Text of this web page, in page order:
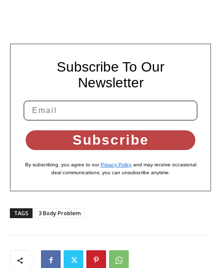
Subscribe To Our
Newsletter
Subscribe
By subscribing, you agree to ourPrivacy Policyand may receive occasional
deal communications; you can unsubscribe anytime.
TAGS 3 Body Problem